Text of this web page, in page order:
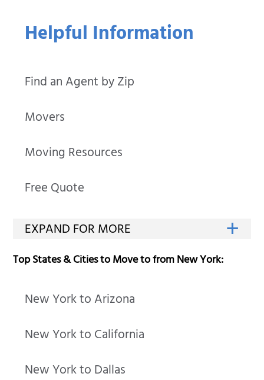
Helpful Information
Find an Agent by Zip
Movers
Moving Resources
Free Quote
Top States & Cities to Move to from New York:
New York to Arizona
New York to California
New York to Dallas